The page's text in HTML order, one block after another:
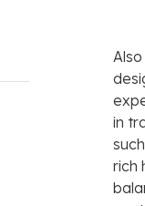
in
rich